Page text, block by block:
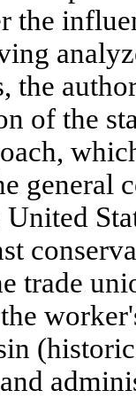
the
the
of the
general
trade